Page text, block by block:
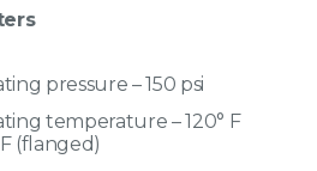
pressure – 150 psi
temperature – 120° F
(flanged)